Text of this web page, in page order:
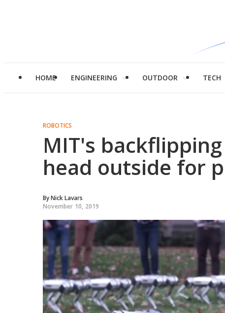
HOME ENGINEERING OUTDOOR TECH
ROBOTICS
MIT's
head outside for
ByNick Lavars
November 10, 2019